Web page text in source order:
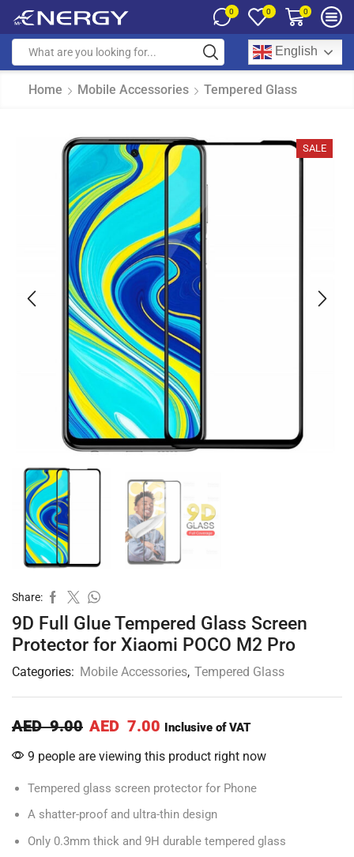
0 0 0
English
Home Mobile Accessories Tempered Glass
SALE
Share:
9D Full Glue Tempered Glass Screen
Protector for Xiaomi POCO M2 Pro
Categories: Mobile Accessories, Tempered Glass
AED9.00 AED 7.00 Inclusive of VAT
9 people are viewing this product right now
Tempered glass screen protector for Phone
A shatter-proof and ultra-thin design
Only 0.3mm thick and 9H durable tempered glass